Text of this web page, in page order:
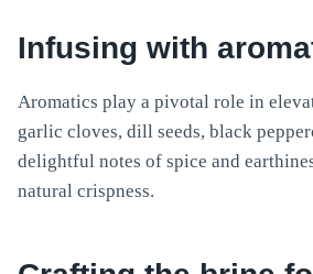
Infusing with
Aromatics play a pivotal role in
garlic cloves, dill seeds, black
delightful notes of spice and
natural crispness.